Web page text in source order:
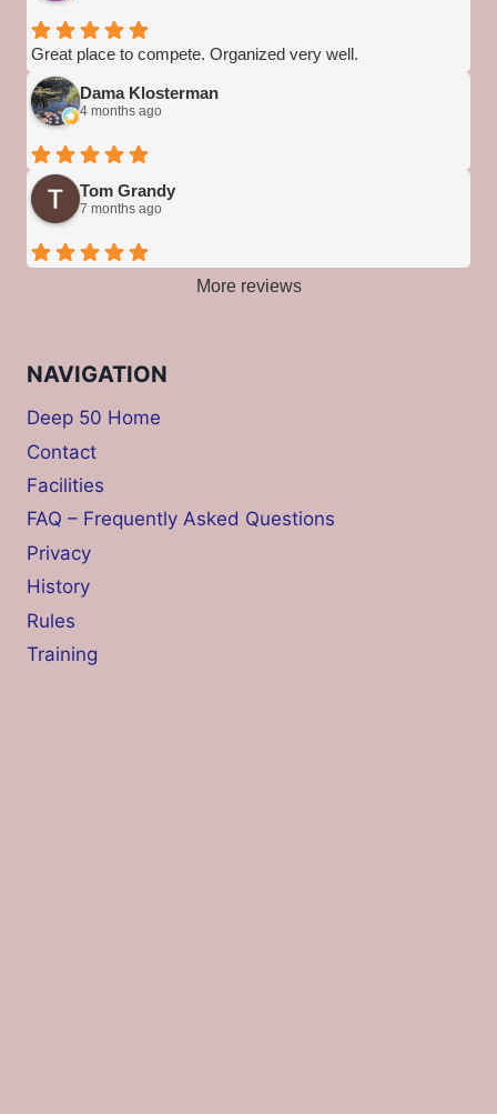
Great place to compete. Organized very well.
Dama Klosterman
4 months ago
Tom Grandy
7 months ago
More reviews
NAVIGATION
Deep 50 Home
Contact
Facilities
FAQ – Frequently Asked Questions
Privacy
History
Rules
Training